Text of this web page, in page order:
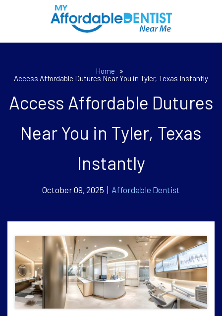
Home
»
Access Affordable Dutures Near You in Tyler, Texas Instantly
Access Affordable Dutures
Near You in Tyler, Texas
Instantly
October 09, 2025 | Affordable Dentist